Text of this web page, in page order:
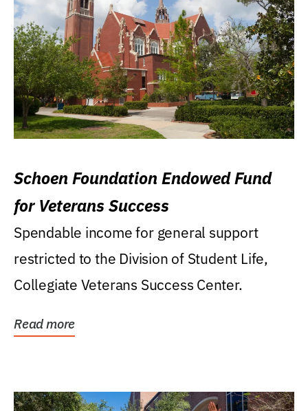
Schoen Foundation Endowed Fund
for Veterans Success
Spendable income for general support
restricted to the Division of Student Life,
Collegiate Veterans Success Center.
Read more